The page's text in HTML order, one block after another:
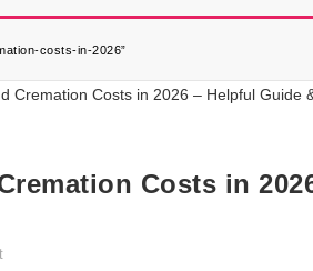
costs-in-2026”
Costs in